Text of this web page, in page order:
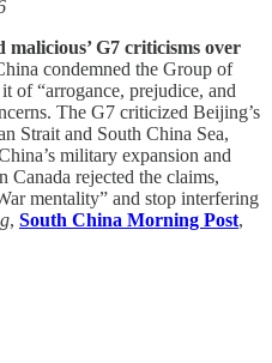
G7 criticisms over
condemned the Group of
it of “arrogance, prejudice, and
The G7 criticized Beijing’s
Strait and South China Sea,
military expansion and
Canada rejected the claims,
mentality” and stop interfering
, South China Morning Post,